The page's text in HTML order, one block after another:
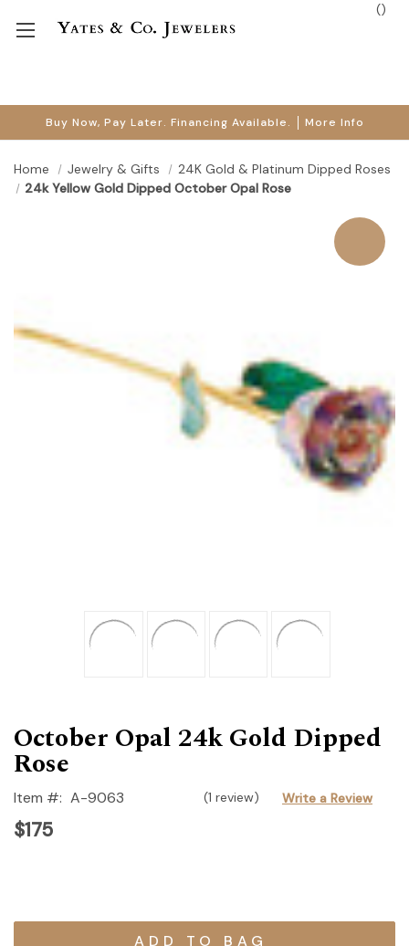
Buy Now, Pay Later. Financing Available. More Info
()
Home Jewelry & Gifts
24K Gold & Platinum Dipped Roses
24k Yellow Gold Dipped October Opal Rose
October Opal 24k Gold Dipped
Rose
Item #: A-9063 (1 review) Write a Review
$175
Current